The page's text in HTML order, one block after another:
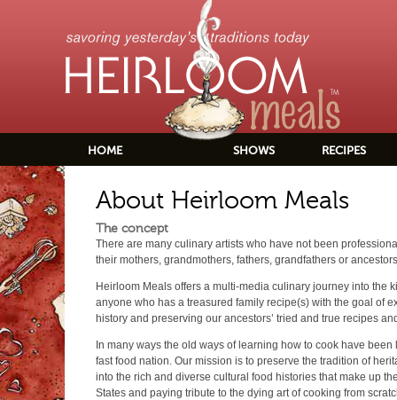
HOME SHOWS RECIPES
About Heirloom Meals
The concept
There are many culinary artists who have not been
their mothers, grandmothers, fathers, grandfathers or
Heirloom Meals offers a multi-media culinary journey into the
anyone who has a treasured family recipe(s) with the goal of
history and preserving our ancestors’ tried and true recipes
In many ways the old ways of learning how to cook have
fast food nation. Our mission is to preserve the tradition of
into the rich and diverse cultural food histories that make up
States and paying tribute to the dying art of cooking from